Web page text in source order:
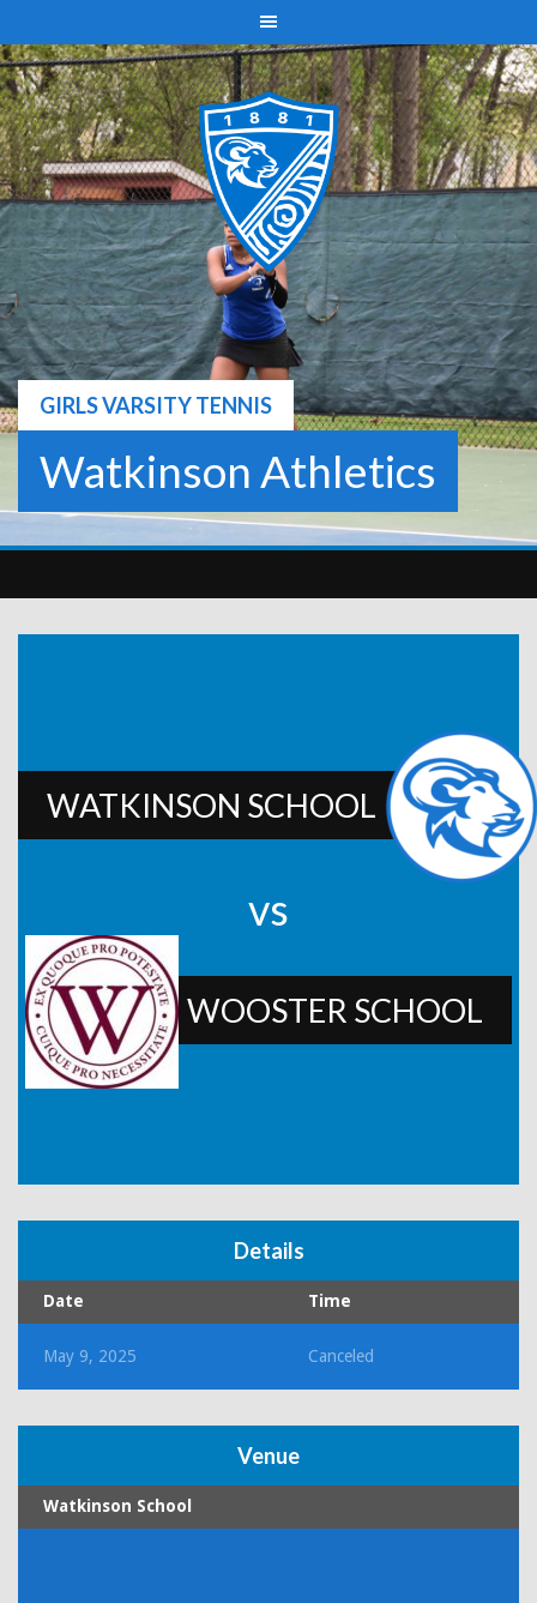
to
content
GIRLS VARSITY TENNIS
Watkinson Athletics
WATKINSON SCHOOL
vs
WOOSTER SCHOOL
Details
Date Time
May 9, 2025 Canceled
Venue
Watkinson School